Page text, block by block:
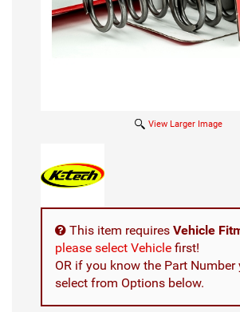
View Larger Image
This item requires Vehicle
please select Vehicle first!
OR if you know the Part Number
select from Options below.